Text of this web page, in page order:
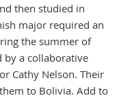
then studied in
major required an
the summer of
by a collaborative
Cathy Nelson. Their
to Bolivia. Add to